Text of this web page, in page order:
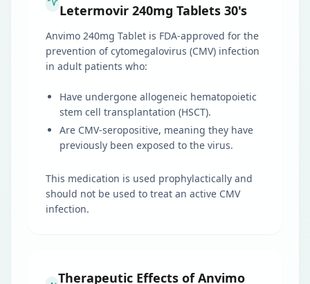
Letermovir 240mg Tablets 30's
Anvimo 240mg Tablet is FDA-approved for the
prevention of cytomegalovirus (CMV) infection
in adult patients who:
Have undergone allogeneic hematopoietic
stem cell transplantation (HSCT).
Are CMV-seropositive, meaning they have
previously been exposed to the virus.
This medication is used prophylactically and
should not be used to treat an active CMV
infection.
Therapeutic Effects of Anvimo